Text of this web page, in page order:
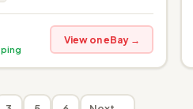
View on eBay →